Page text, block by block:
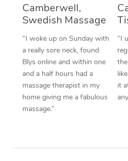
Camberwell,
Swedish Massage
“I woke up on Sunday with
a really sore neck, found
Blys online and within one
and a half hours had a
massage therapist in my
home giving me a fabulous
massage.”
“I
it